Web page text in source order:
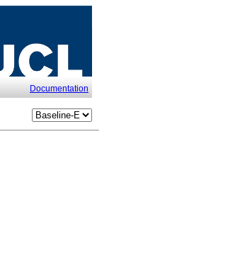
Documentation